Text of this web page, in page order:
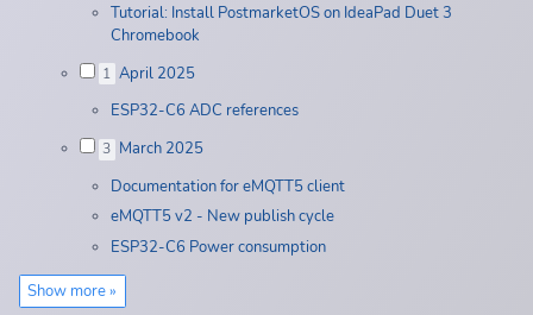
Tutorial: Install PostmarketOS on IdeaPad Duet 3
Chromebook
1 April 2025
ESP32-C6 ADC references
3 March 2025
Documentation for eMQTT5 client
eMQTT5 v2 - New publish cycle
ESP32-C6 Power consumption
Show more »